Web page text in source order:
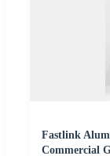
Fastlink
Commercial